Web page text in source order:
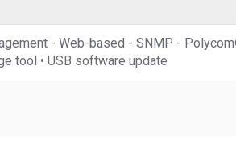
- Web-based - SNMP -
tool • USB software update